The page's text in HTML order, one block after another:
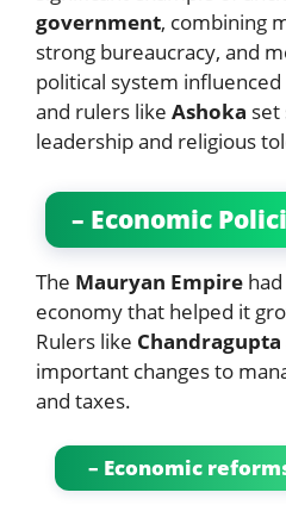
government, combining
strong bureaucracy, and
political system
and rulers like Ashoka set
leadership and religious
– Economic
The Mauryan Empire
economy that helped it
Rulers like Chandragupta
important changes to
and taxes.
– Economic